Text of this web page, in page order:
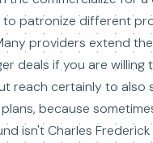
to patronize different
providers extend
deals if you are willing
reach certainly to also
because
isn't Charles